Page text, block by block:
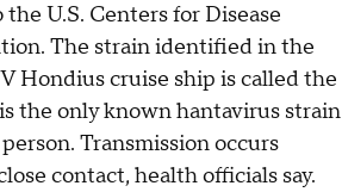
the U.S. Centers for Disease
The strain identified in the
Hondius cruise ship is called the
the only known hantavirus strain
Transmission occurs
contact, health officials say.